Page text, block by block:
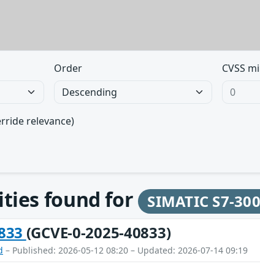
Order CVSS
relevance)
found for SIMATIC S7-
(GCVE-0-2025-40833)
– Published: 2026-05-12 08:20 – Updated: 2026-07-14 09:19